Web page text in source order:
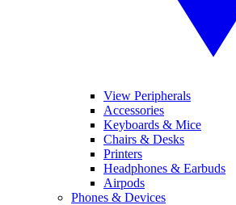
View Peripherals
Accessories
Keyboards & Mice
Chairs & Desks
Printers
Headphones & Earbuds
Airpods
Phones & Devices